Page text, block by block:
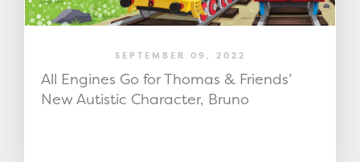
SEPTEMBER 09, 2022
All Engines Go for Thomas & Friends’
New Autistic Character, Bruno